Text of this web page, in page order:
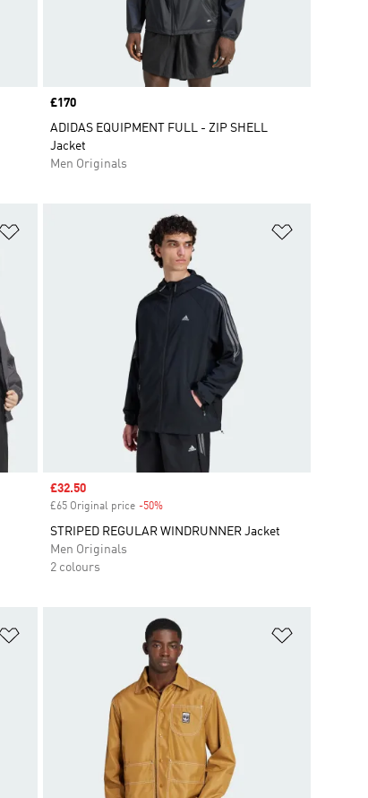
Price
£170
ADIDAS EQUIPMENT FULL - ZIP SHELL
Jacket
Men Originals
Sale price
£32.50
£65 Original price -50%Discount
STRIPED REGULAR WINDRUNNER Jacket
Men Originals
2 colours